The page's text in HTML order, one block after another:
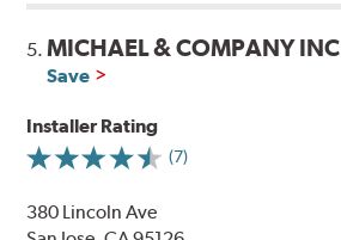
5.MICHAEL & COMPANY INC
Save
Installer Rating
(7)
380 Lincoln Ave